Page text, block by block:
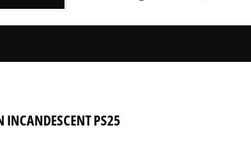
INCANDESCENT PS25